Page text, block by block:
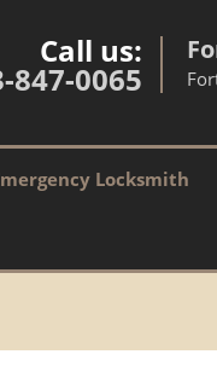
Call us:
847-0065
Locksmith